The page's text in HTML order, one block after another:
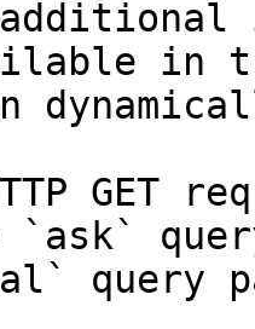
in
GET
`ask`
query